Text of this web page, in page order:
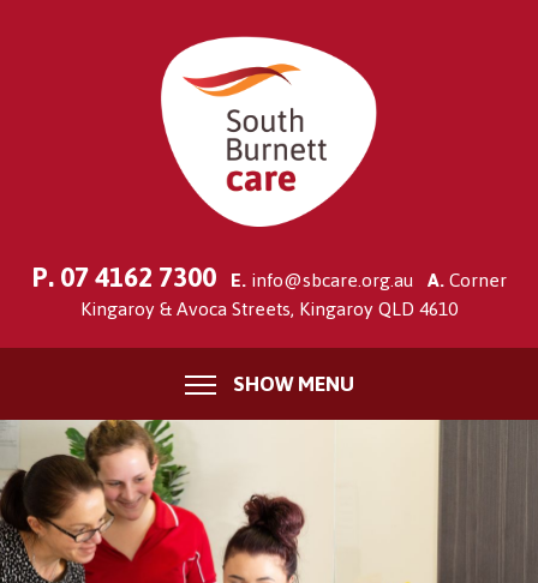
P.07 4162 7300 E.info@sbcare.org.au A.Corner
Kingaroy & Avoca Streets, Kingaroy QLD 4610
SHOW MENU